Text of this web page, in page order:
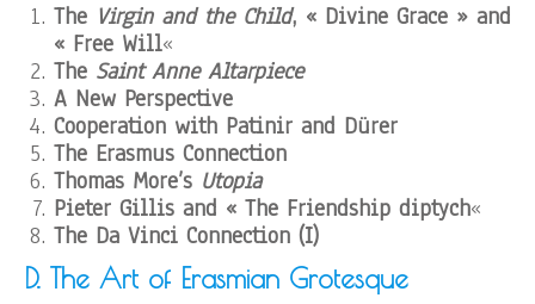
The Virgin and the Child, « Divine Grace » and
« Free Will«
The Saint Anne Altarpiece
A New Perspective
Cooperation with Patinir and Dürer
The Erasmus Connection
Thomas More’s Utopia
Pieter Gillis and « The Friendship diptych«
The Da Vinci Connection (I)
D. The Art of Erasmian Grotesque